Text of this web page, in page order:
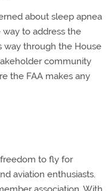
about sleep apnea
to address the
way through the House
community
the FAA makes any
freedom to fly for
aviation enthusiasts.